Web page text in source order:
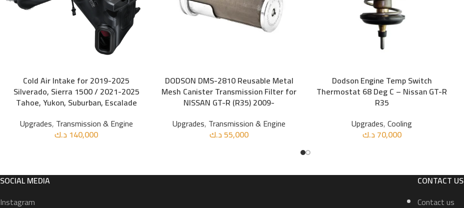
ADD TO CART
Cold Air Intake for 2019-2025
Silverado, Sierra 1500 / 2021-2025
Tahoe, Yukon, Suburban, Escalade
Upgrades, Transmission & Engine
140,000 د.ك
ADD TO CART
DODSON DMS-2810 Reusable Metal
Mesh Canister Transmission Filter for
NISSAN GT-R (R35) 2009-
Upgrades, Transmission & Engine
55,000د.ك
ADD TO CARTDodson Engine Temp Switch
Thermostat 68 Deg C – Nissan GT-R
R35
Upgrades,Cooling
70,000د.ك
SOCIAL MEDIA
Instagram
CONTACT US
Contact us